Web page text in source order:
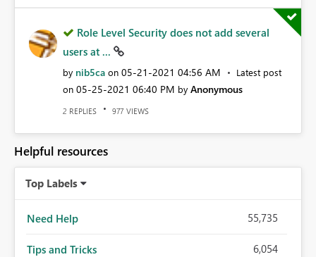
Role Level Security does not add several
users at ...
by nib5ca on ‎05-21-2021 04:56 AM
Latest post
on ‎05-25-2021 06:40 PM by Anonymous
2 REPLIES 977 VIEWS
Helpful resources
Top Labels
Need Help 55,735
Tips and Tricks 6,054